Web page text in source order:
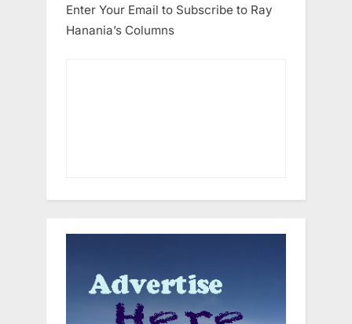
Enter Your Email to Subscribe to Ray
Hanania’s Columns